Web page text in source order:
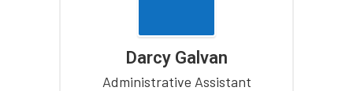
Darcy Galvan
Administrative Assistant